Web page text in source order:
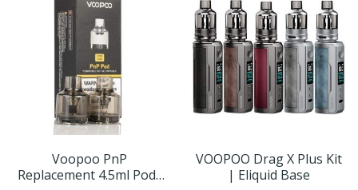
Voopoo PnP
Replacement 4.5ml Pods
VOOPOO Drag X Plus Kit
| Eliquid Base